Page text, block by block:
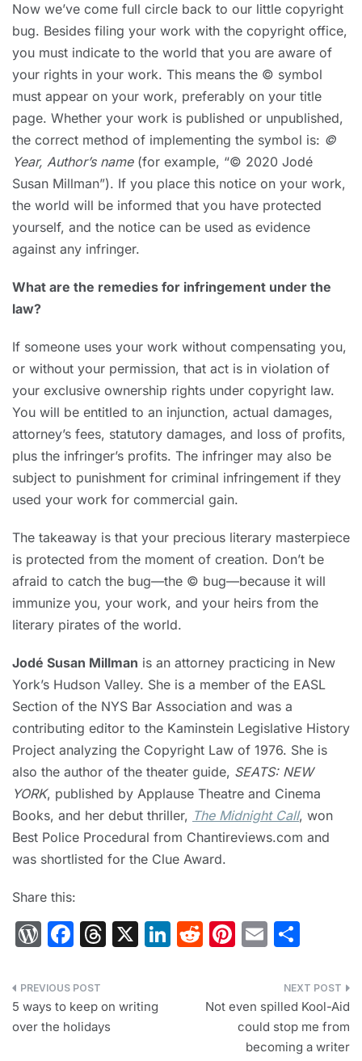
Now we’ve come full circle back to our little copyright
bug. Besides filing your work with the copyright office,
you must indicate to the world that you are aware of
your rights in your work. This means the © symbol
must appear on your work, preferably on your title
page. Whether your work is published or unpublished,
the correct method of implementing the symbol is: ©
Year, Author’s name(for example, “© 2020 Jodé
Susan Millman”). If you place this notice on your work,
the world will be informed that you have protected
yourself, and the notice can be used as evidence
against any infringer.
What are the remedies for infringement under the
law?
If someone uses your work without compensating you,
or without your permission, that act is in violation of
your exclusive ownership rights under copyright law.
You will be entitled to an injunction, actual damages,
attorney’s fees, statutory damages, and loss of profits,
plus the infringer’s profits. The infringer may also be
subject to punishment for criminal infringement if they
used your work for commercial gain.
The takeaway is that your precious literary masterpiece
is protected from the moment of creation. Don’t be
afraid to catch the bug—the © bug—because it will
immunize you, your work, and your heirs from the
literary pirates of the world.
Jodé Susan Millman is an attorney practicing in New
York’s Hudson Valley. She is a member of the EASL
Section of the NYS Bar Association and was a
contributing editor to the Kaminstein Legislative History
Project analyzing the Copyright Law of 1976. She is
also the author of the theater guide, SEATS: NEW
YORK, published by Applause Theatre and Cinema
Books, and her debut thriller, The Midnight Call, won
Best Police Procedural from Chantireviews.com and
was shortlisted for the Clue Award.
Share this:
W
d
Pr
e
F
c
e
b
T
a
d
X
Li R
di
Pi
e
st
E
ai
l
ar
e
Post
navigation
5 ways to keep on writing
over the holidays
Not even spilled Kool-Aid
could stop me from
becoming a writer